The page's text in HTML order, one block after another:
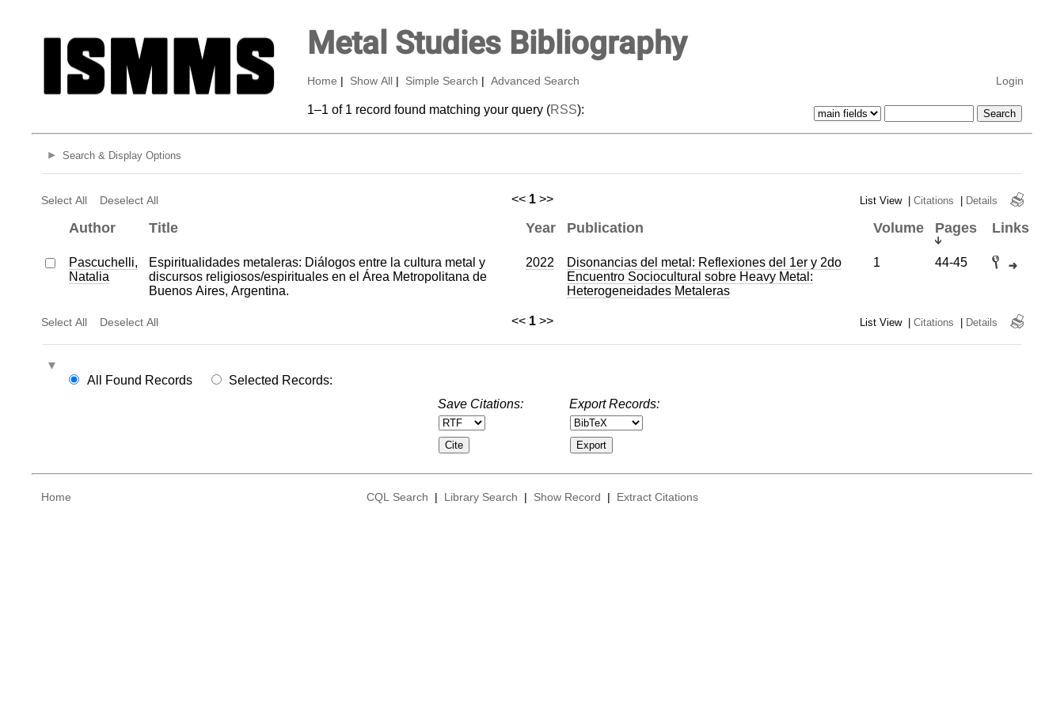
Metal Studies Bibliography
Home Show All Simple Search Advanced Search Login
1–1 of 1 record found matching your query (RSS):
Search & Display Options
Select All Deselect All << 1 >> List View | Citations | Details
Author Title Year Publication Volume Pages Links
Pascuchelli,
Natalia
Espiritualidades metaleras: Diálogos entre la cultura metal y
discursos religiosos/espirituales en el Área Metropolitana de
Buenos Aires, Argentina.
2022
Disonancias del metal: Reflexiones del 1er y 2do
Encuentro Sociocultural sobre Heavy Metal:
Heterogeneidades Metaleras
1 44-45
Select All Deselect All << 1 >> List View | Citations | Details
All Found Records
Selected Records:
Save Citations:
Export Records:
Home CQL Search | Library Search | Show Record | Extract Citations